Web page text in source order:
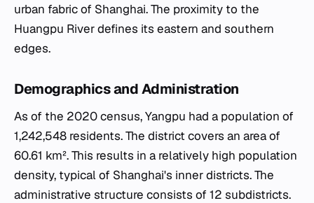
urban fabric of Shanghai. The proximity to the
Huangpu River defines its eastern and southern
edges.
Demographics and Administration
As of the 2020 census, Yangpu had a population of
1,242,548 residents. The district covers an area of
60.61 km². This results in a relatively high population
density, typical of Shanghai's inner districts. The
administrative structure consists of 12 subdistricts.